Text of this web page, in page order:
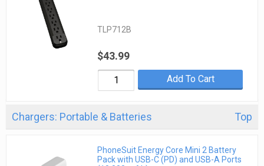
TLP712B
$43.99
Add To Cart
Chargers: Portable & Batteries Top
PhoneSuit Energy Core Mini 2 Battery
Pack with USB-C (PD) and USB-A Ports